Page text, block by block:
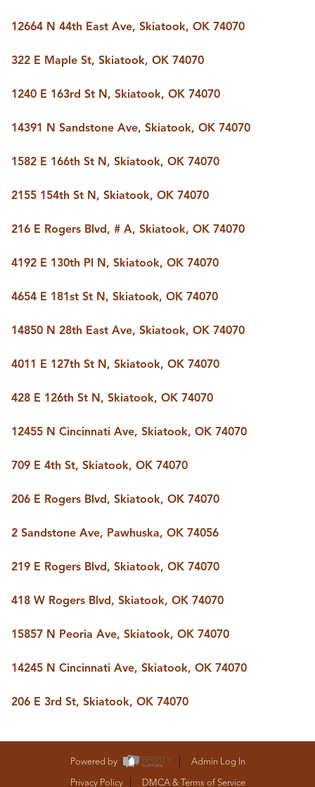
BLOG
CONTACT
ADDRESS
FOLLOW US
12664 N 44th East Ave, Skiatook, OK 74070
322 E Maple St, Skiatook, OK 74070
1240 E 163rd St N, Skiatook, OK 74070
14391 N Sandstone Ave, Skiatook, OK 74070
1582 E 166th St N, Skiatook, OK 74070
2155 154th St N, Skiatook, OK 74070
216 E Rogers Blvd, # A, Skiatook, OK 74070
4192 E 130th Pl N, Skiatook, OK 74070
4654 E 181st St N, Skiatook, OK 74070
14850 N 28th East Ave, Skiatook, OK 74070
4011 E 127th St N, Skiatook, OK 74070
428 E 126th St N, Skiatook, OK 74070
12455 N Cincinnati Ave, Skiatook, OK 74070
709 E 4th St, Skiatook, OK 74070
206 E Rogers Blvd, Skiatook, OK 74070
2 Sandstone Ave, Pawhuska, OK 74056
219 E Rogers Blvd, Skiatook, OK 74070
418 W Rogers Blvd, Skiatook, OK 74070
15857 N Peoria Ave, Skiatook, OK 74070
14245 N Cincinnati Ave, Skiatook, OK 74070
206 E 3rd St, Skiatook, OK 74070
Powered by
Admin Log In
Privacy Policy
DMCA & Terms of Service